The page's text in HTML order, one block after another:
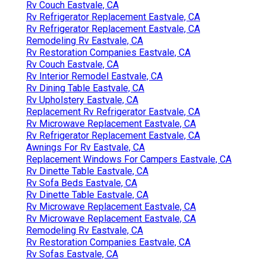
Rv Couch Eastvale, CA
Rv Refrigerator Replacement Eastvale, CA
Rv Refrigerator Replacement Eastvale, CA
Remodeling Rv Eastvale, CA
Rv Restoration Companies Eastvale, CA
Rv Couch Eastvale, CA
Rv Interior Remodel Eastvale, CA
Rv Dining Table Eastvale, CA
Rv Upholstery Eastvale, CA
Replacement Rv Refrigerator Eastvale, CA
Rv Microwave Replacement Eastvale, CA
Rv Refrigerator Replacement Eastvale, CA
Awnings For Rv Eastvale, CA
Replacement Windows For Campers Eastvale, CA
Rv Dinette Table Eastvale, CA
Rv Sofa Beds Eastvale, CA
Rv Dinette Table Eastvale, CA
Rv Microwave Replacement Eastvale, CA
Rv Microwave Replacement Eastvale, CA
Remodeling Rv Eastvale, CA
Rv Restoration Companies Eastvale, CA
Rv Sofas Eastvale, CA